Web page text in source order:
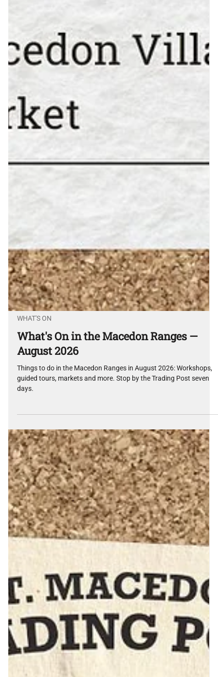
WHAT'S ON
What's On in the Macedon Ranges —
August 2026
Things to do in the Macedon Ranges in August 2026: Workshops,
days.